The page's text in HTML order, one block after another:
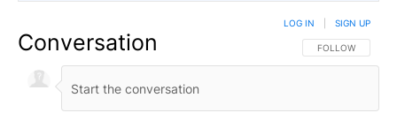
Conversation FOLLOW THIS
FOLLOW
LOG IN SIGN UP